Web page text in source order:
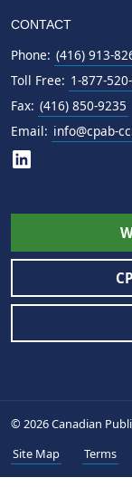
CONTACT
Phone: (416) 913-
Toll Free: 1-877-
Fax: (416) 850-9235
Email: info@cpab-
© 2026 Canadian
Site Map
Terms